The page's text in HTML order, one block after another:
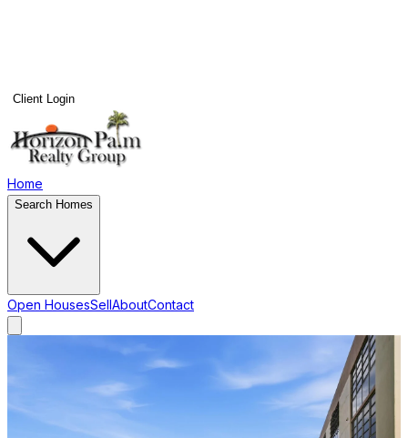
Client Login
Home
Search Homes
Open HousesSellAboutContact